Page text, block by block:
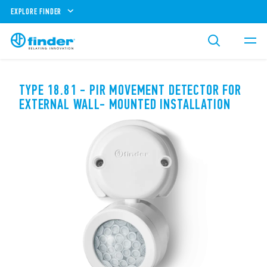
EXPLORE FINDER
TYPE 18.81 - PIR MOVEMENT DETECTOR FOR
EXTERNAL WALL- MOUNTED INSTALLATION